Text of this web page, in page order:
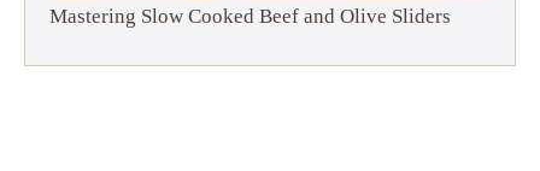
Mastering Slow Cooked Beef and Olive Sliders